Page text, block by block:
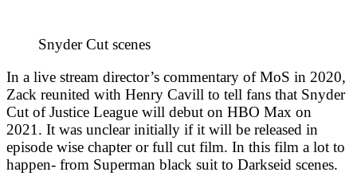
Snyder Cut scenes
In a live stream director’s commentary of MoS in 2020,
Zack reunited with Henry Cavill to tell fans that Snyder
Cut of Justice League will debut on HBO Max on
2021. It was unclear initially if it will be released in
episode wise chapter or full cut film. In this film a lot to
happen- from Superman black suit to Darkseid scenes.